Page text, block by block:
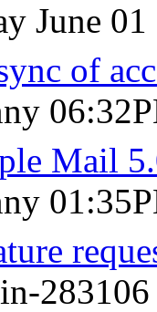
June 01
of
Mail